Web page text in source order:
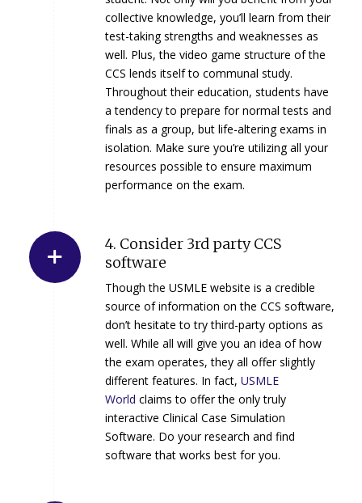
collective knowledge, you’ll learn from their
test-taking strengths and weaknesses as
well. Plus, the video game structure of the
CCS lends itself to communal study.
Throughout their education, students have
a tendency to prepare for normal tests and
finals as a group, but life-altering exams in
isolation. Make sure you’re utilizing all your
resources possible to ensure maximum
performance on the exam.
4. Consider 3rd party CCS
software
Though the USMLE website is a credible
source of information on the CCS software,
don’t hesitate to try third-party options as
well. While all will give you an idea of how
the exam operates, they all offer slightly
different features. In fact, USMLE
World claims to offer the only truly
interactive Clinical Case Simulation
Software. Do your research and find
software that works best for you.